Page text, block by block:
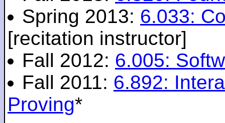
Spring 2013: 6.033:
[recitation instructor]
Fall 2012: 6.005:
Fall 2011: 6.892:
Proving*